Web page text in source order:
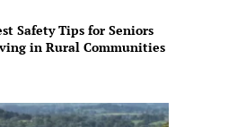
Safety Tips for Seniors
in Rural Communities